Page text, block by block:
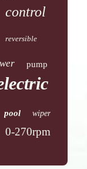
control
reversible
pump
pool wiper
0-270rpm